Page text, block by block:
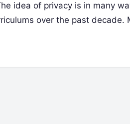
idea of privacy is in many
over the past decade.